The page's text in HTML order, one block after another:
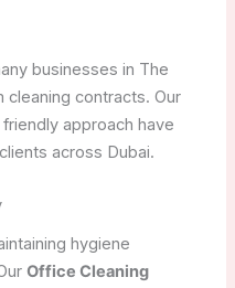
businesses in The
contracts. Our
approach have
across Dubai.
hygiene
Office Cleaning